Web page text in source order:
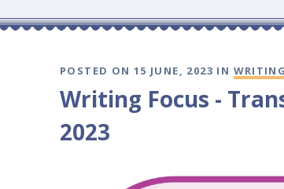
POSTED ON 15 JUNE, 2023 IN
Writing Focus -
2023